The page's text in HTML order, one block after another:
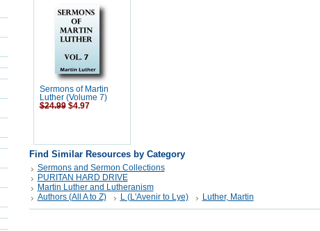
Sermons of Martin
Luther (Volume 7)
$24.99 $4.97
Find Similar Resources by Category
Sermons and Sermon Collections
PURITAN HARD DRIVE
Martin Luther and Lutheranism
Authors (All A to Z)
L (L'Avenir to Lye) Luther, Martin